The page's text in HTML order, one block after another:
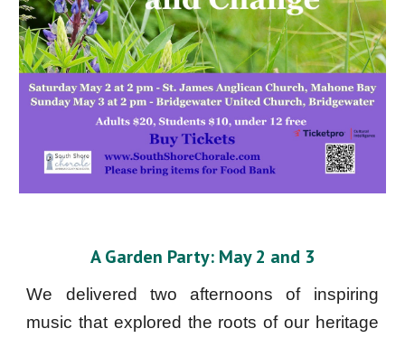
A Garden Party: May 2 and 3
We delivered two afternoons of inspiring
music that explored the roots of our heritage